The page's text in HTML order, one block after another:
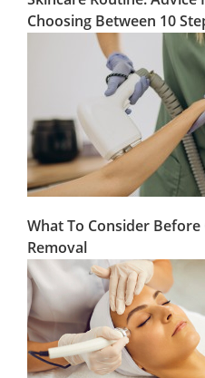
Choosing Between 10
What To Consider
Removal